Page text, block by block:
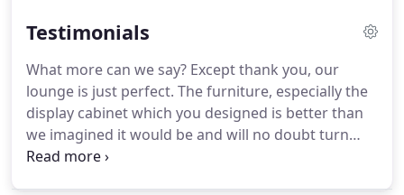
going to get, with a drawing if needed, and we let
so you don't have to worry about chasing us.We
are so confident about the quality of our
workmanship that we offer a lifetime guarantee on
all our cabinetry. We want to give you piece of mind
from the very beginning.
Testimonials
What more can we say? Except thank you, our
lounge is just perfect. The furniture, especially the
display cabinet which you designed is better than
we imagined it would be and will no doubt turn
into a family heirloom. Having been searching